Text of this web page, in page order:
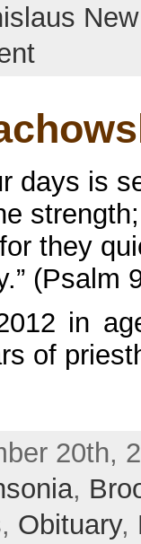
days is
they
(Psalm
in
of
20th,
,
, Obituary,